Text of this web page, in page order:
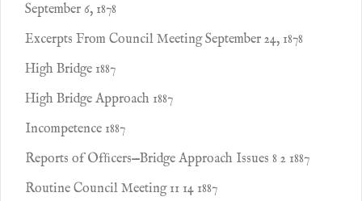
September 6, 1878
Excerpts From Council Meeting September 24, 1878
High Bridge 1887
High Bridge Approach 1887
Incompetence 1887
Reports of Ofﬁcers—Bridge Approach Issues 8 2 1887
Routine Council Meeting 11 14 1887